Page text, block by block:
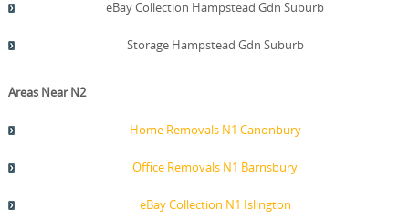
eBay Collection Hampstead Gdn Suburb
Storage Hampstead Gdn Suburb
Areas Near N2
Home Removals N1 Canonbury
Office Removals N1 Barnsbury
eBay Collection N1 Islington